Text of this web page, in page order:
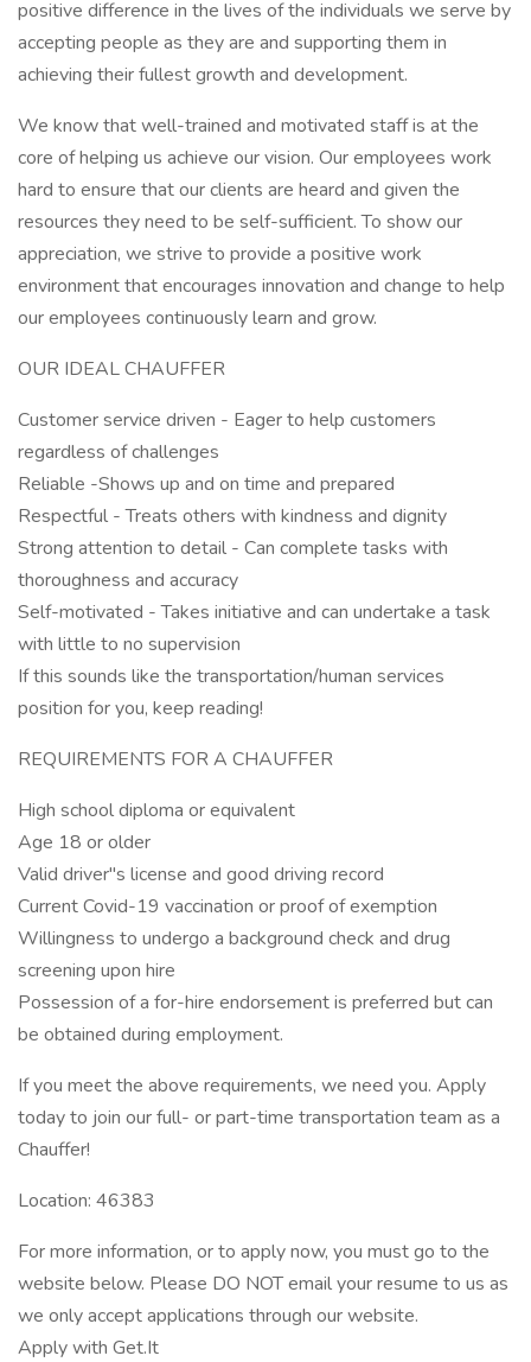
positive difference in the lives of the individuals we serve by
accepting people as they are and supporting them in
achieving their fullest growth and development.
We know that well-trained and motivated staff is at the
core of helping us achieve our vision. Our employees work
hard to ensure that our clients are heard and given the
resources they need to be self-sufficient. To show our
appreciation, we strive to provide a positive work
environment that encourages innovation and change to help
our employees continuously learn and grow.
OUR IDEAL CHAUFFER
Customer service driven - Eager to help customers
regardless of challenges
Reliable -Shows up and on time and prepared
Respectful - Treats others with kindness and dignity
Strong attention to detail - Can complete tasks with
thoroughness and accuracy
Self-motivated - Takes initiative and can undertake a task
with little to no supervision
If this sounds like the transportation/human services
position for you, keep reading!
REQUIREMENTS FOR A CHAUFFER
High school diploma or equivalent
Age 18 or older
Valid driver"s license and good driving record
Current Covid-19 vaccination or proof of exemption
Willingness to undergo a background check and drug
screening upon hire
Possession of a for-hire endorsement is preferred but can
be obtained during employment.
If you meet the above requirements, we need you. Apply
today to join our full- or part-time transportation team as a
Chauffer!
Location: 46383
For more information, or to apply now, you must go to the
website below. Please DO NOT email your resume to us as
we only accept applications through our website.
Apply with Get.It